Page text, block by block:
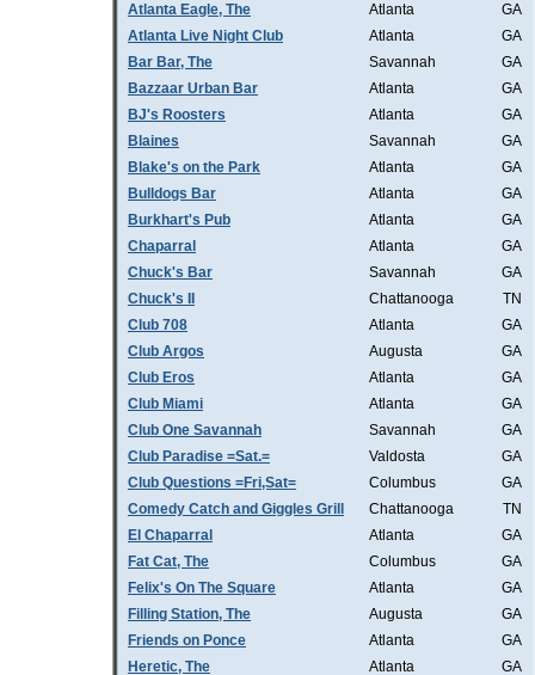
Atlanta Eagle, The
Atlanta
GA
Atlanta Live Night Club
Atlanta
GA
Bar Bar, The
Savannah
GA
Bazzaar Urban Bar
Atlanta
GA
BJ's Roosters
Atlanta
GA
Blaines
Savannah
GA
Blake's on the Park
Atlanta
GA
Bulldogs Bar
Atlanta
GA
Burkhart's Pub
Atlanta
GA
Chaparral
Atlanta
GA
Chuck's Bar
Savannah
GA
Chuck's II
Chattanooga
TN
Club 708
Atlanta
GA
Club Argos
Augusta
GA
Club Eros
Atlanta
GA
Club Miami
Atlanta
GA
Club One Savannah
Savannah
GA
Club Paradise =Sat.=
Valdosta
GA
Club Questions =Fri,Sat=
Columbus
GA
Comedy Catch and Giggles Grill
Chattanooga
TN
El Chaparral
Atlanta
GA
Fat Cat, The
Columbus
GA
Felix's On The Square
Atlanta
GA
Filling Station, The
Augusta
GA
Friends on Ponce
Atlanta
GA
Heretic, The
Atlanta
GA